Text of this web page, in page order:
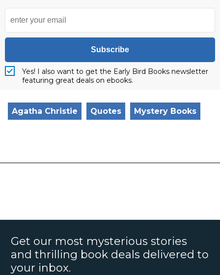
Subscribe
Yes! I also want to get the Early Bird Books newsletter
featuring great deals on ebooks.
Agatha Christie Quotes Mystery Books
Get our most mysterious stories
and thrilling book deals delivered to
your inbox.